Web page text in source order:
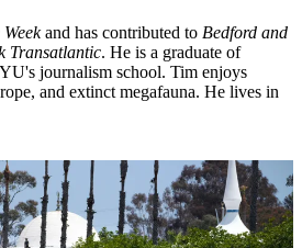
Weekand has contributed to Bedford and
Transatlantic. He is a graduate of
journalism school. Tim enjoys
and extinct megafauna. He lives in